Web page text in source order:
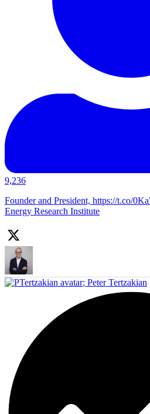
9,236
Founder and President, https://t.co/
Energy Research Institute
; Peter Tertzakian